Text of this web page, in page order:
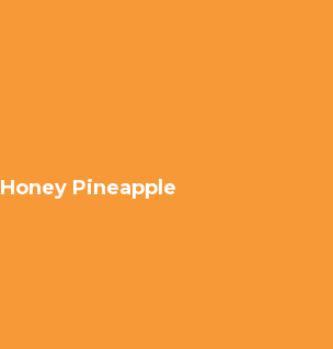
Honey Pineapple